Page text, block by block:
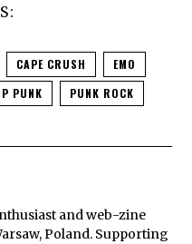
CAPE CRUSH
EMO
PUNK PUNK ROCK
and web-zine
Poland. Supporting